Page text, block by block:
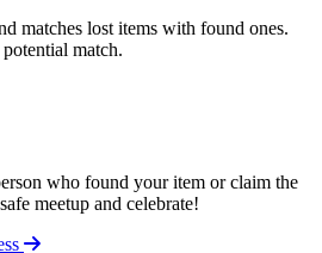
matches lost items with found ones.
match.
who found your item or claim the
meetup and celebrate!